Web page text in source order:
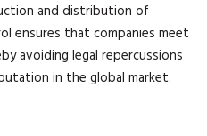
and distribution of
ensures that companies meet
avoiding legal repercussions
in the global market.